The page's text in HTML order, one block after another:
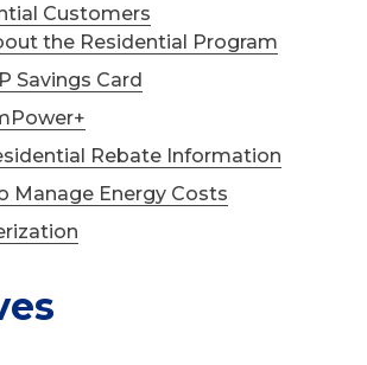
Customers
the Residential Program
Savings Card
Rebate Information
Manage Energy Costs